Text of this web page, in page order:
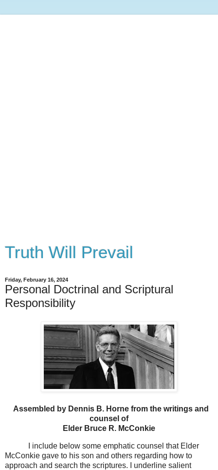
Truth Will Prevail
Friday, February 16, 2024
Personal Doctrinal and Scriptural
Responsibility
Assembled by Dennis B. Horne from the writings and
counsel of
Elder Bruce R. McConkie
I include below some emphatic counsel that Elder
McConkie gave to his son and others regarding how to
approach and search the scriptures. I underline salient